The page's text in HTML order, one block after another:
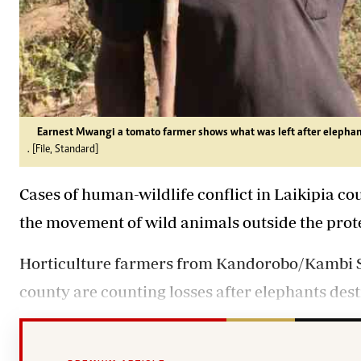
Earnest Mwangi a tomato farmer shows what was left after
. [File, Standard]
Cases of human-wildlife conflict in Laikipia
the movement of wild animals outside the
Horticulture farmers from Kandorobo/Kambi
county are counting losses after elephants